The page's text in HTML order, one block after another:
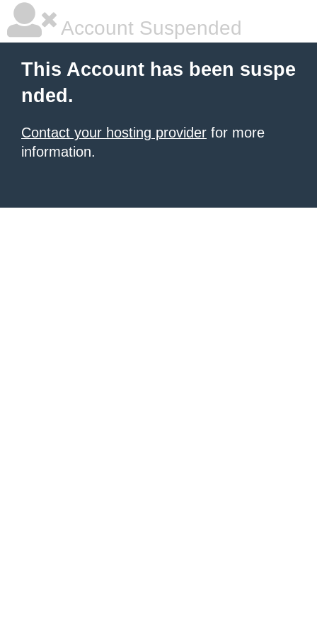
Account Suspended
This Account has been suspe
nded.
Contact your hosting provider for more
information.